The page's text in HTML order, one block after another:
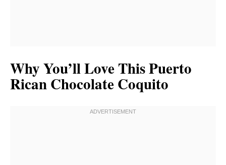
Why You’ll Love This Puerto
Rican Chocolate Coquito